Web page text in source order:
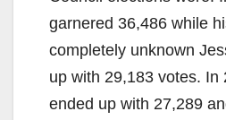
garnered 36,486 while
completely unknown
up with 29,183 votes. In
ended up with 27,289